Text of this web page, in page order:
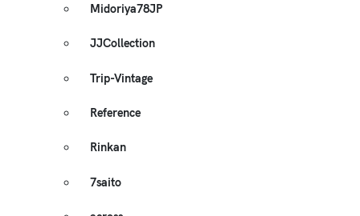
Midoriya78JP
JJCollection
Trip-Vintage
Reference
Rinkan
7saito